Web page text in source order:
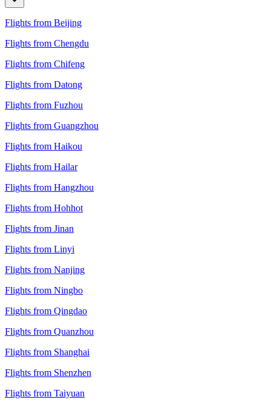
Flights from Beijing
Flights from Chengdu
Flights from Chifeng
Flights from Datong
Flights from Fuzhou
Flights from Guangzhou
Flights from Haikou
Flights from Hailar
Flights from Hangzhou
Flights from Hohhot
Flights from Jinan
Flights from Linyi
Flights from Nanjing
Flights from Ningbo
Flights from Qingdao
Flights from Quanzhou
Flights from Shanghai
Flights from Shenzhen
Flights from Taiyuan